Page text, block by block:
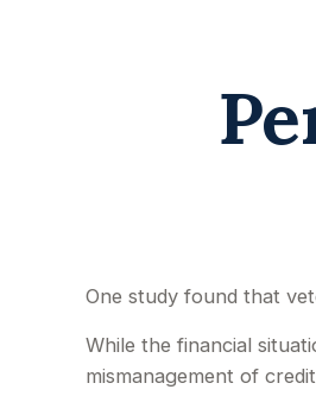
One study found that
While the financial
mismanagement of